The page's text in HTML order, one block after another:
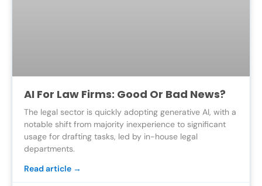
AI For Law Firms: Good Or Bad News?
The legal sector is quickly adopting generative AI, with a
notable shift from majority inexperience to significant
usage for drafting tasks, led by in-house legal
departments.
Read article →